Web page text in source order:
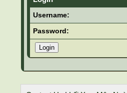
Username:
Password: